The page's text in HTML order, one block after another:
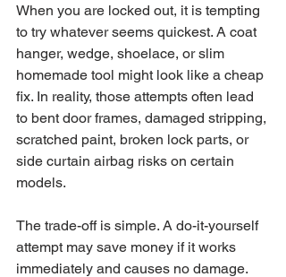
When you are locked out, it is tempting
to try whatever seems quickest. A coat
hanger, wedge, shoelace, or slim
homemade tool might look like a cheap
fix. In reality, those attempts often lead
to bent door frames, damaged stripping,
scratched paint, broken lock parts, or
side curtain airbag risks on certain
models.
The trade-off is simple. A do-it-yourself
attempt may save money if it works
immediately and causes no damage.